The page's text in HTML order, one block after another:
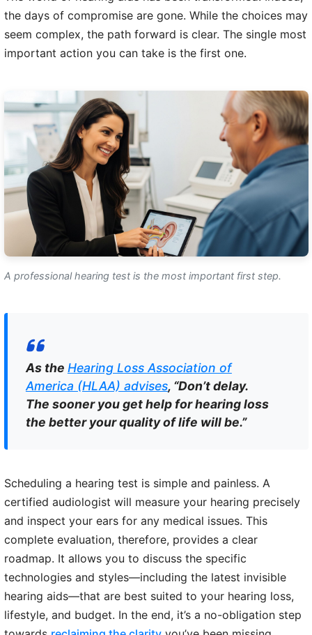
the days of compromise are gone. While the choices may
seem complex, the path forward is clear. The single most
important action you can take is the first one.
A professional hearing test is the most important first step.
As the Hearing Loss Association of
America (HLAA) advises, “Don’t delay.
The sooner you get help for hearing loss
the better your quality of life will be.”
Scheduling a hearing test is simple and painless. A
certified audiologist will measure your hearing precisely
and inspect your ears for any medical issues. This
complete evaluation, therefore, provides a clear
roadmap. It allows you to discuss the specific
technologies and styles—including the latest invisible
hearing aids—that are best suited to your hearing loss,
lifestyle, and budget. In the end, it’s a no-obligation step